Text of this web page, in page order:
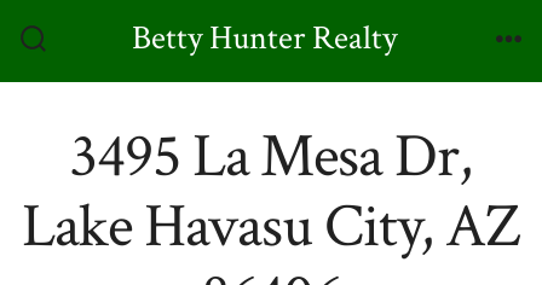
Toggle
Betty Hunter Realty
3495 La Mesa Dr,
Lake Havasu City, AZ